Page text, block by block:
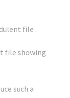
file showing
such a